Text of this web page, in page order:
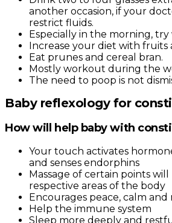
another occasion, if your
restrict fluids.
Especially in the morning, try
Increase your diet with fruits
Eat prunes and cereal bran.
Mostly workout during the
The need to poop is not
Baby reflexology for
How will help baby with
Your touch activates
and senses endorphins
Massage of certain points
respective areas of the body
Encourages peace, calm and
Help the immune system
Sleep more deeply and